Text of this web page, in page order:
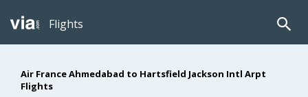
Flights
Air France Ahmedabad to Hartsfield Jackson Intl Arpt
Flights